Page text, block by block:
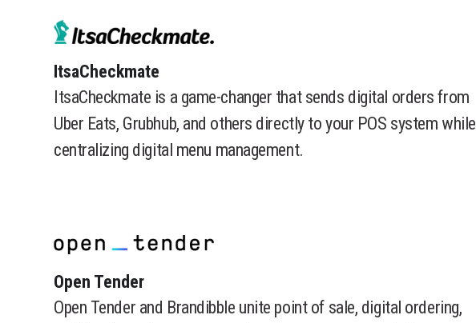
​ItsaCheckmate
ItsaCheckmate is a game-changer that sends digital orders from
Uber Eats, Grubhub, and others directly to your POS system while
centralizing digital menu management.
​Open Tender
Open Tender and Brandibble unite point of sale, digital ordering,